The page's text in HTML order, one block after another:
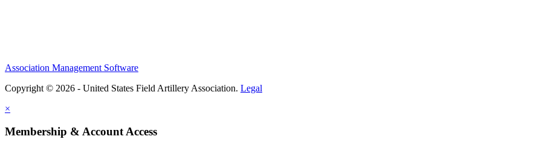
Association Management Software
Copyright © 2026 - United States Field Artillery Association. Legal
×
Membership & Account Access